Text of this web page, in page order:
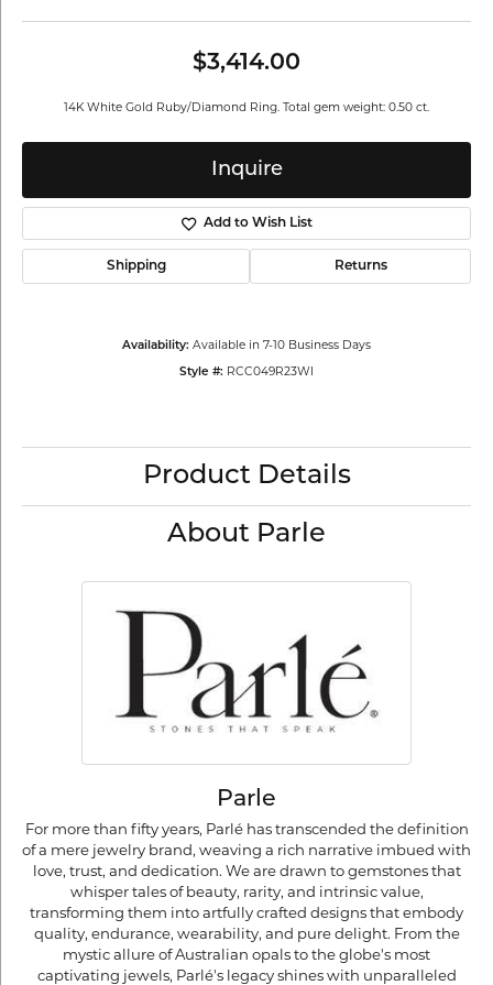
$3,414.00
14K White Gold Ruby/Diamond Ring. Total gem weight: 0.50 ct.
Inquire
Add to Wish List
Shipping Returns
Availability: Available in 7-10 Business Days
Style #: RCC049R23WI
Product Details
About Parle
Parle
For more than fifty years, Parlé has transcended the definition
of a mere jewelry brand, weaving a rich narrative imbued with
love, trust, and dedication. We are drawn to gemstones that
whisper tales of beauty, rarity, and intrinsic value,
transforming them into artfully crafted designs that embody
quality, endurance, wearability, and pure delight. From the
mystic allure of Australian opals to the globe's most
captivating jewels, Parlé's legacy shines with unparalleled